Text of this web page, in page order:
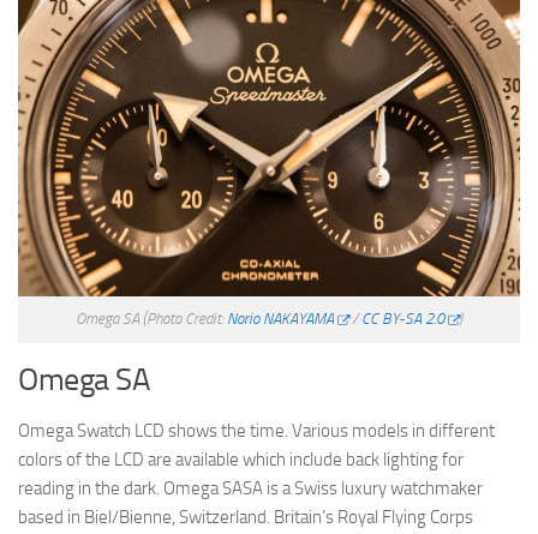
Omega SA (Photo Credit: Norio NAKAYAMA /CC BY-SA 2.0 )
Omega SA
Omega Swatch LCD shows the time. Various models in different
colors of the LCD are available which include back lighting for
reading in the dark. Omega SASA is a Swiss luxury watchmaker
based in Biel/Bienne, Switzerland. Britain’s Royal Flying Corps